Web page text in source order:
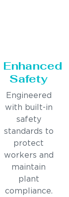
Enhanced
Safety
Engineered
with built-in
safety
standards to
protect
workers and
maintain
plant
compliance.